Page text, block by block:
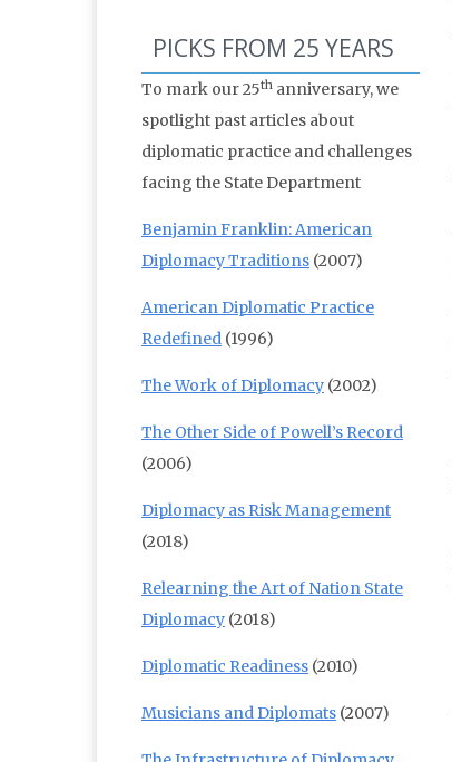
PICKS FROM 25 YEARS
To mark our 25th anniversary, we
spotlight past articles about
diplomatic practice and challenges
facing the State Department
Benjamin Franklin: American
Diplomacy Traditions (2007)
American Diplomatic Practice
Redefined (1996)
The Work of Diplomacy (2002)
The Other Side of Powell’s Record
(2006)
Diplomacy as Risk Management
(2018)
Relearning the Art of Nation State
Diplomacy (2018)
Diplomatic Readiness (2010)
Musicians and Diplomats (2007)